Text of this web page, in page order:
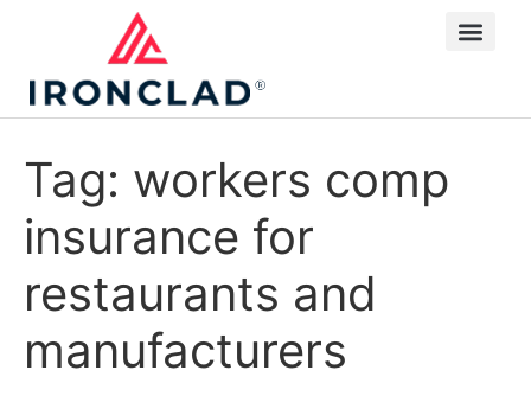
Tag: workers comp
insurance for
restaurants and
manufacturers